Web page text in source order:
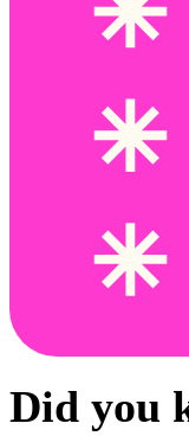
Did you